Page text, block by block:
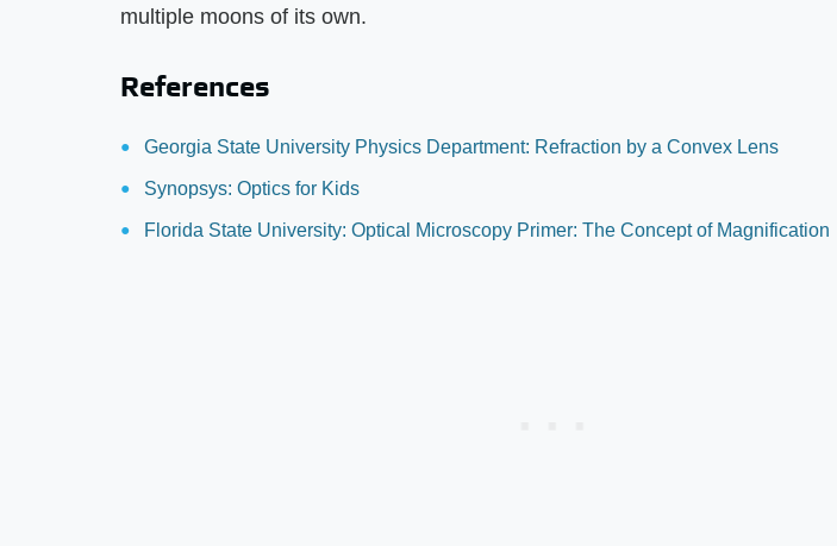
multiple moons of its own.
References
Georgia State University Physics Department: Refraction by a Convex Lens
Synopsys: Optics for Kids
Florida State University: Optical Microscopy Primer: The Concept of Magnification